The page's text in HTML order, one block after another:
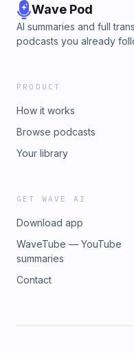
Wave Pod
AI summaries and full
podcasts you already
PRODUCT
How it works
Browse podcasts
Your library
GET WAVE AI
Download app
WaveTube — YouTube
summaries
Contact